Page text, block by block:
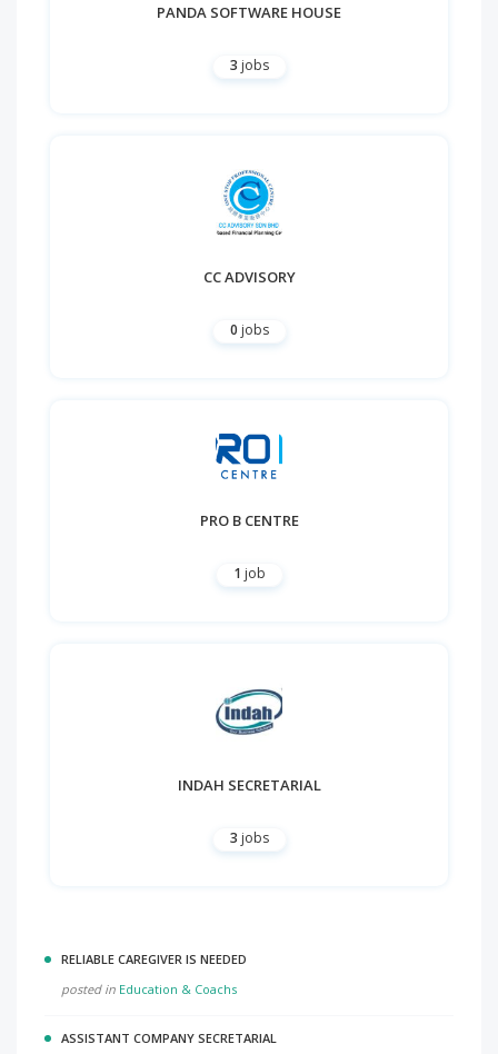
PANDA SOFTWARE HOUSE
3 jobs
CC ADVISORY
0 jobs
PRO B CENTRE
1 job
INDAH SECRETARIAL
3 jobs
RELIABLE CAREGIVER IS NEEDED
posted in Education & Coachs
ASSISTANT COMPANY SECRETARIAL